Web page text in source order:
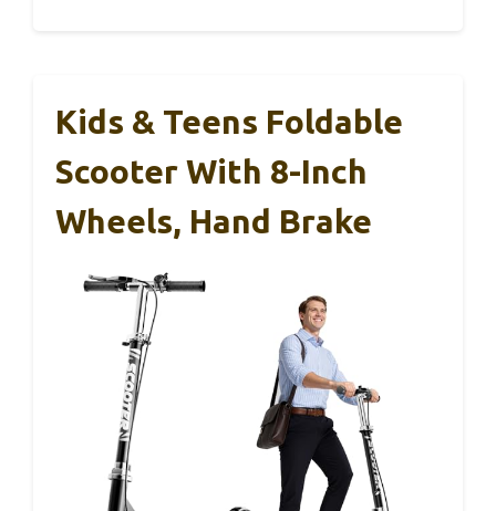
Kids & Teens Foldable
Scooter With 8-Inch
Wheels, Hand Brake